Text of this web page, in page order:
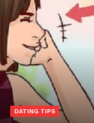
DATING TIPS